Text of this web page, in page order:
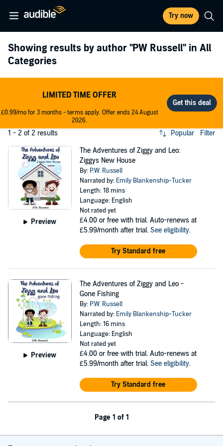
Try now
Showing results by author "PW Russell" in All
Categories
LIMITED TIME OFFER
£0.99/mo for 3 months - terms apply. Offer ends 24 August
2026.
1 - 2 of 2 results Popular Filter
Preview
The Adventures of Ziggy and Leo:
Ziggys New House
By: P.W. Russell
Narrated by: Emily Blankenship-Tucker
Length: 18 mins
Language: English
Not rated yet
£4.00 or free with trial. Auto-renews at
£5.99/month after trial. See eligibility.
Try Standard free
Preview
The Adventures of Ziggy and Leo -
Gone Fishing
By: P.W. Russell
Narrated by: Emily Blankenship-Tucker
Length: 16 mins
Language: English
Not rated yet
£4.00 or free with trial. Auto-renews at
£5.99/month after trial. See eligibility.
Try Standard free
Page 1 of 1